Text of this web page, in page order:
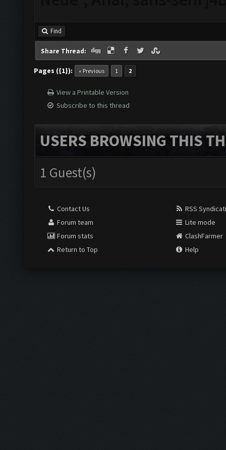
Find
Share Thread:
Pages ({1}): « Previous 1 2
View a Printable Version
Subscribe to this thread
USERS BROWSING THIS
1 Guest(s)
Contact Us
Forum team
Forum stats
Return to Top
RSS
Lite mode
ClashFarmer
Help